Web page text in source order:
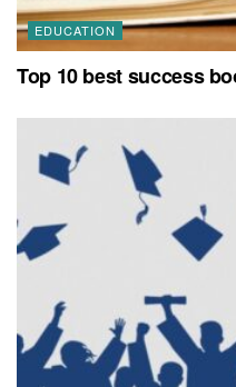
EDUCATION
Top 10 best success